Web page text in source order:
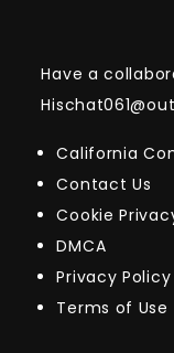
Have a
California
Contact Us
Cookie
DMCA
Privacy Policy
Terms of Use